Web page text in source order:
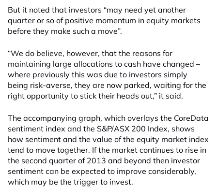
But it noted that investors “may need yet another
quarter or so of positive momentum in equity markets
before they make such a move”.
“We do believe, however, that the reasons for
maintaining large allocations to cash have changed –
where previously this was due to investors simply
being risk-averse, they are now parked, waiting for the
right opportunity to stick their heads out,” it said.
The accompanying graph, which overlays the CoreData
sentiment index and the S&P/ASX 200 Index, shows
how sentiment and the value of the equity market index
tend to move together. If the market continues to rise in
the second quarter of 2013 and beyond then investor
sentiment can be expected to improve considerably,
which may be the trigger to invest.